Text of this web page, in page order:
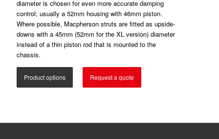
diameter is chosen for even more accurate damping
control; usually a 52mm housing with 46mm piston.
Where possible, Macpherson struts are fitted as upside-
downs with a 45mm (52mm for the XL version) diameter
instead of a thin piston rod that is mounted to the
chassis.
Product options Request a quote